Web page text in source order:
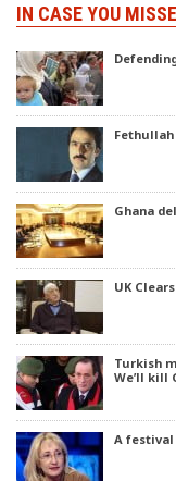
IN CASE YOU
Fethullah
Ghana
UK
Turkish
We’ll kill
A festival